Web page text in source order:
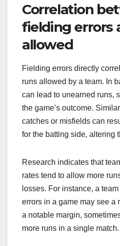
Correlation
fielding errors
allowed
Fielding errors directly
runs allowed by a team. In
can lead to unearned runs,
the game’s outcome.
catches or misfields can
for the batting side, altering
Research indicates that
rates tend to allow more
losses. For instance, a
errors in a game may see a
a notable margin,
more runs in a single match.